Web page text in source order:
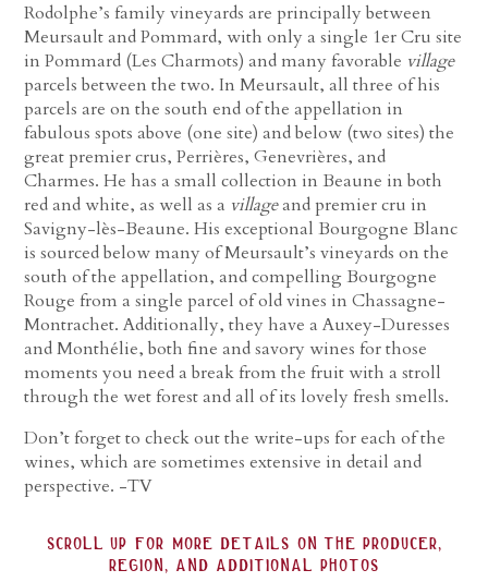
Rodolphe’s family vineyards are principally between
Meursault and Pommard, with only a single 1er Cru site
in Pommard (Les Charmots) and many favorable village
parcels between the two. In Meursault, all three of his
parcels are on the south end of the appellation in
fabulous spots above (one site) and below (two sites) the
great premier crus, Perrières, Genevrières, and
Charmes. He has a small collection in Beaune in both
red and white, as well as a villageand premier cru in
Savigny-lès-Beaune. His exceptional Bourgogne Blanc
is sourced below many of Meursault’s vineyards on the
south of the appellation, and compelling Bourgogne
Rouge from a single parcel of old vines in Chassagne-
Montrachet. Additionally, they have a Auxey-Duresses
and Monthélie, both fine and savory wines for those
moments you need a break from the fruit with a stroll
through the wet forest and all of its lovely fresh smells.
Don’t forget to check out the write-ups for each of the
wines, which are sometimes extensive in detail and
perspective. -TV
scroll up for more details on the producer,
region, and additional photos